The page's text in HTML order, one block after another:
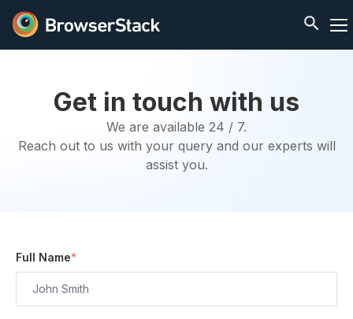
Get in touch with us
We are available 24 / 7.
Reach out to us with your query and our experts will
assist you.
Full Name*